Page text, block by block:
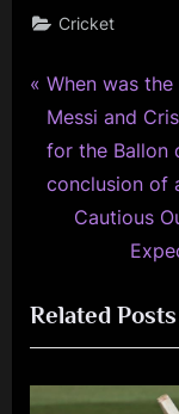
Cricket
Post
P
r
e
v
s
P
o
When was
Messi and
for the Ballon
conclusion of
N
t
P
o
Cautious
Related Posts